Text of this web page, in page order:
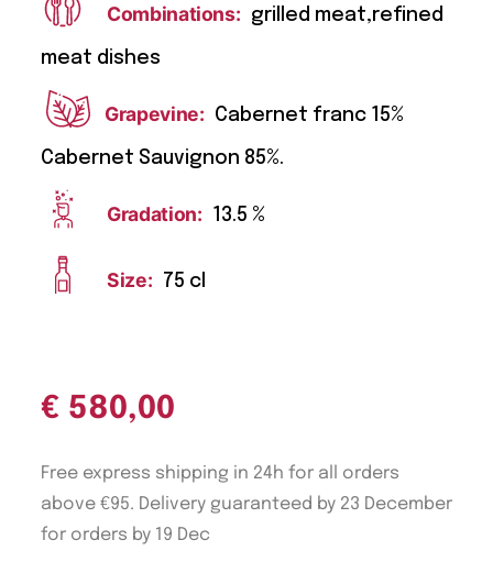
Combinations: grilled meat,refined
meat dishes
Grapevine: Cabernet franc 15%
Cabernet Sauvignon 85%.
Gradation: 13.5 %
Size: 75 cl
€ 580,00
Free express shipping in 24h for all orders
above €95. Delivery guaranteed by 23 December
for orders by 19 Dec